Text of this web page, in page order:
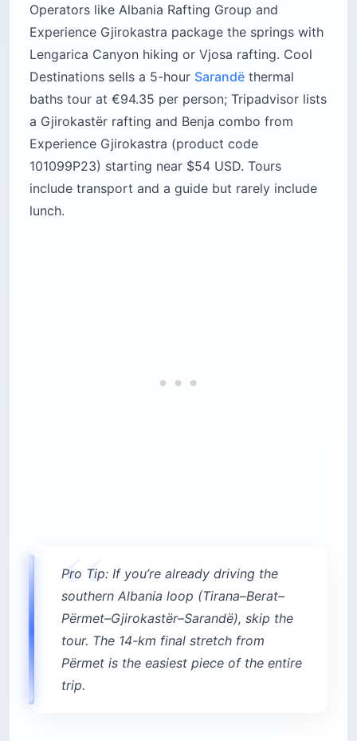
Operators like Albania Rafting Group and
Experience Gjirokastra package the springs with
Lengarica Canyon hiking or Vjosa rafting. Cool
Destinations sells a 5-hour Sarandë thermal
baths tour at €94.35 per person; Tripadvisor lists
a Gjirokastër rafting and Benja combo from
Experience Gjirokastra (product code
101099P23) starting near $54 USD. Tours
include transport and a guide but rarely include
lunch.
Pro Tip: If you’re already driving the
southern Albania loop (Tirana–Berat–
Përmet–Gjirokastër–Sarandë), skip the
tour. The 14-km final stretch from
Përmet is the easiest piece of the entire
trip.